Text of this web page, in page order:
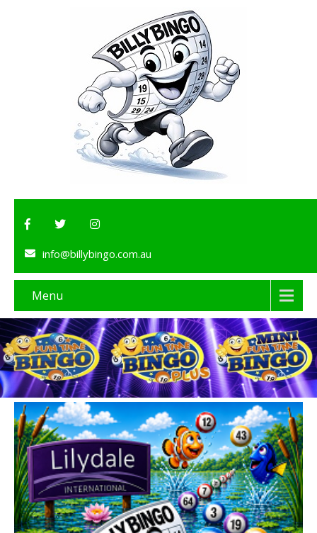
info@billybingo.com.au
Menu